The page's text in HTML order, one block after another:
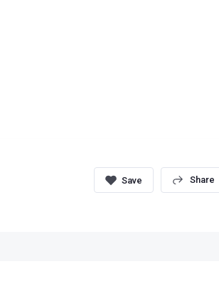
Share